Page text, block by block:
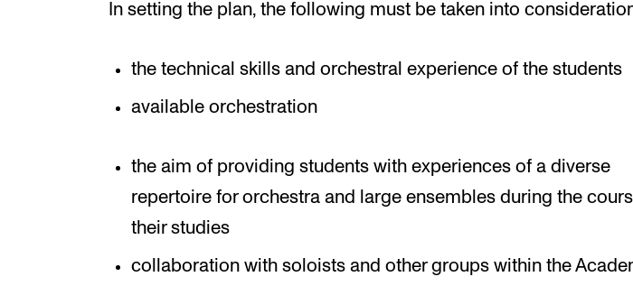
In setting the plan, the following must be taken into
the technical skills and orchestral experience of the students
available orchestration
the aim of providing students with experiences of a diverse
repertoire for orchestra and large ensembles during the
their studies
collaboration with soloists and other groups within the